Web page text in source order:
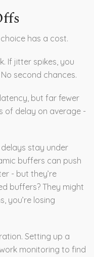
has a cost.
If jitter spikes, you
second chances.
but far fewer
of delay on average -
delays stay under
buffers can push
- but they’re
buffers? They might
you’re losing
Setting up a
monitoring to find